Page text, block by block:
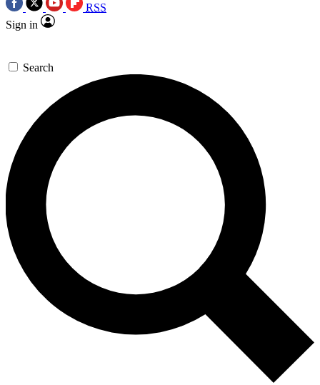
RSS
Sign in
Search